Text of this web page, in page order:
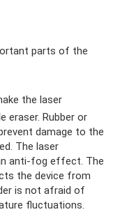
parts of the
the laser
eraser. Rubber or
damage to the
The laser
anti-fog effect. The
the device from
is not afraid of
fluctuations.